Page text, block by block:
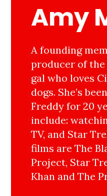
Amy
A founding
producer of the
gal who loves
dogs. She’s
Freddy for 20
include:
TV, and Star
films are The
Project, Star
Khan and The